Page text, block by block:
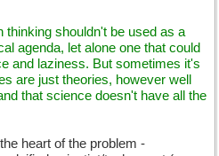
thinking shouldn't be used as a
agenda, let alone one that could
and laziness. But sometimes it's
are just theories, however well
that science doesn't have all the
heart of the problem -